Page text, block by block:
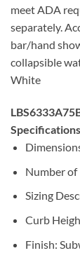
meet ADA
separately.
bar/hand
collapsible
White
Number of
Sizing
Curb
Finish: